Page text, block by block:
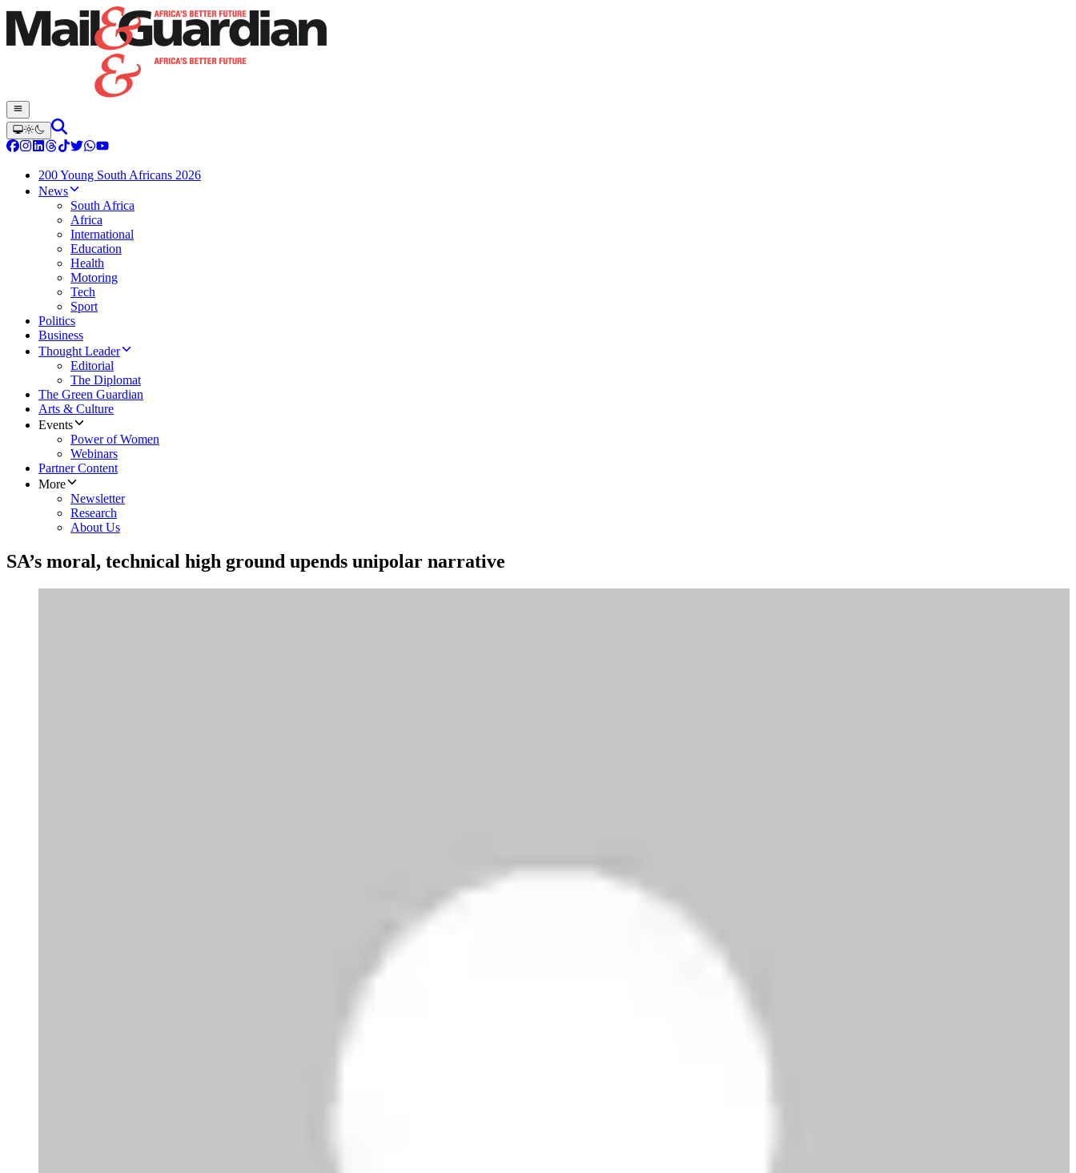
200 Young South Africans 2026
News
South Africa
Africa
International
Education
Health
Motoring
Tech
Sport
Politics
Business
Thought Leader
Editorial
The Diplomat
The Green Guardian
Arts & Culture
Events
Power of Women
Webinars
Partner Content
More
Newsletter
Research
About Us
SA’s moral, technical high ground upends unipolar narrative